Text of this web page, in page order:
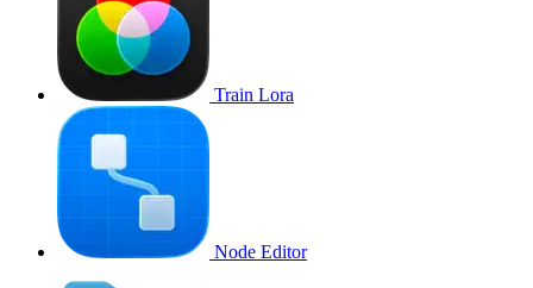
Train Lora
Node Editor